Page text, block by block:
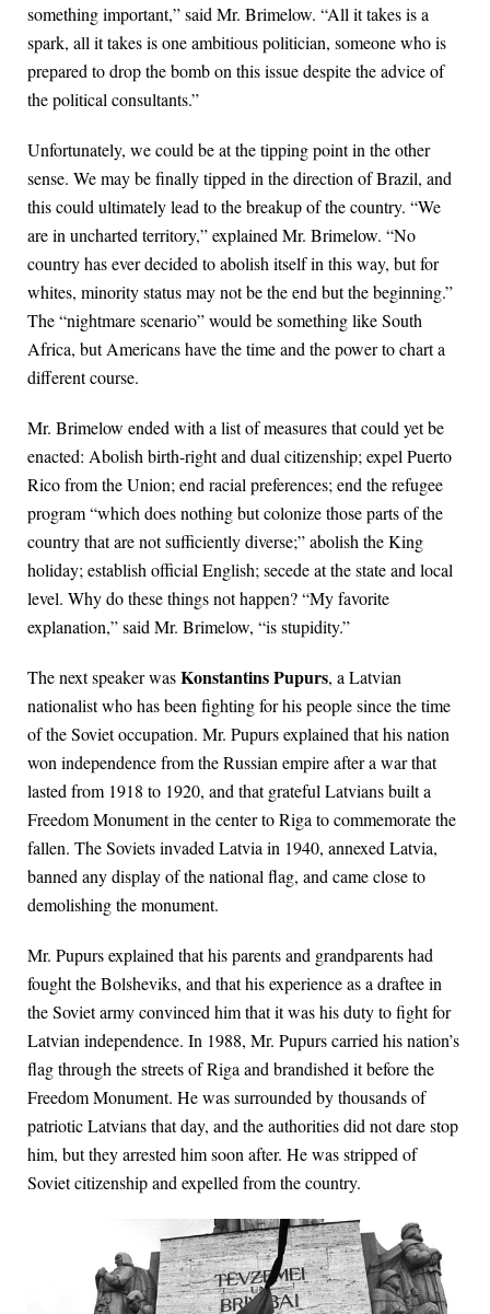
something important,” said Mr. Brimelow. “All it takes is a
spark, all it takes is one ambitious politician, someone who is
prepared to drop the bomb on this issue despite the advice of
the political consultants.”
Unfortunately, we could be at the tipping point in the other
sense. We may be finally tipped in the direction of Brazil, and
this could ultimately lead to the breakup of the country. “We
are in uncharted territory,” explained Mr. Brimelow. “No
country has ever decided to abolish itself in this way, but for
whites, minority status may not be the end but the beginning.”
The “nightmare scenario” would be something like South
Africa, but Americans have the time and the power to chart a
different course.
Mr. Brimelow ended with a list of measures that could yet be
enacted: Abolish birth-right and dual citizenship; expel Puerto
Rico from the Union; end racial preferences; end the refugee
program “which does nothing but colonize those parts of the
country that are not sufficiently diverse;” abolish the King
holiday; establish official English; secede at the state and local
level. Why do these things not happen? “My favorite
explanation,” said Mr. Brimelow, “is stupidity.”
The next speaker wasKonstantins Pupurs, a Latvian
nationalist who has been fighting for his people since the time
of the Soviet occupation. Mr. Pupurs explained that his nation
won independence from the Russian empire after a war that
lasted from 1918 to 1920, and that grateful Latvians built a
Freedom Monument in the center to Riga to commemorate the
fallen. The Soviets invaded Latvia in 1940, annexed Latvia,
banned any display of the national flag, and came close to
demolishing the monument.
Mr. Pupurs explained that his parents and grandparents had
fought the Bolsheviks, and that his experience as a draftee in
the Soviet army convinced him that it was his duty to fight for
Latvian independence. In 1988, Mr. Pupurs carried his nation’s
flag through the streets of Riga and brandished it before the
Freedom Monument. He was surrounded by thousands of
patriotic Latvians that day, and the authorities did not dare stop
him, but they arrested him soon after. He was stripped of
Soviet citizenship and expelled from the country.